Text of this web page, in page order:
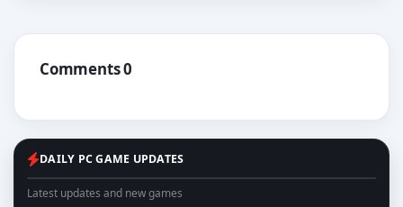
Comments 0
DAILY PC GAME UPDATES
Latest updates and new games